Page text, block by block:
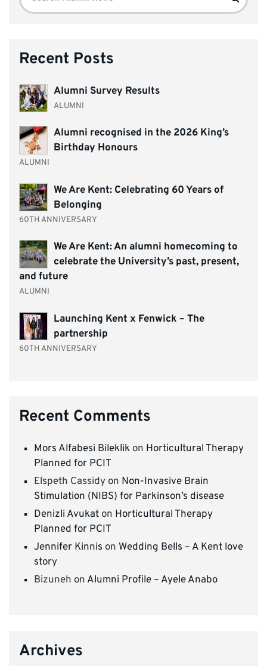
for:
Recent Posts
Alumni Survey Results
ALUMNI
Alumni recognised in the 2026 King’s
Birthday Honours
ALUMNI
We Are Kent: Celebrating 60 Years of
Belonging
60TH ANNIVERSARY
We Are Kent: An alumni homecoming to
celebrate the University’s past, present,
and future
ALUMNI
Launching Kent x Fenwick – The
partnership
60TH ANNIVERSARY
Recent Comments
Mors Alfabesi Bileklik on Horticultural Therapy
Planned for PCIT
Elspeth Cassidy on Non-Invasive Brain
Stimulation (NIBS) for Parkinson’s disease
Denizli Avukat on Horticultural Therapy
Planned for PCIT
Jennifer Kinnis on Wedding Bells – A Kent love
story
Bizuneh on Alumni Profile – Ayele Anabo
Archives